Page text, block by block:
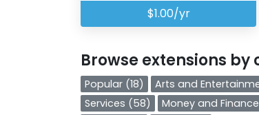
$1.00/yr
Browse extensions
Popular (18) Arts and
Services (58)
Money and